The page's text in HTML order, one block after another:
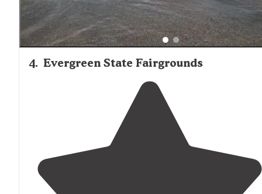
4. Evergreen State Fairgrounds